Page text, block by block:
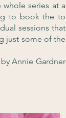
series at a
to book the to
sessions that
just some of the
Annie Gardner